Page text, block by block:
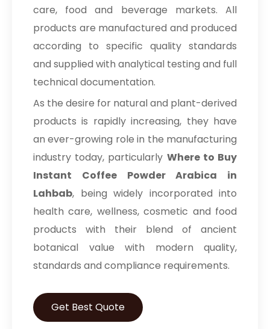
care, food and beverage markets. All
products are manufactured and produced
according to specific quality standards
and supplied with analytical testing and full
technical documentation.
As the desire for natural and plant-derived
products is rapidly increasing, they have
an ever-growing role in the manufacturing
industry today, particularly Where to Buy
Instant Coffee Powder Arabica in
Lahbab, being widely incorporated into
health care, wellness, cosmetic and food
products with their blend of ancient
botanical value with modern quality,
standards and compliance requirements.
Get Best Quote